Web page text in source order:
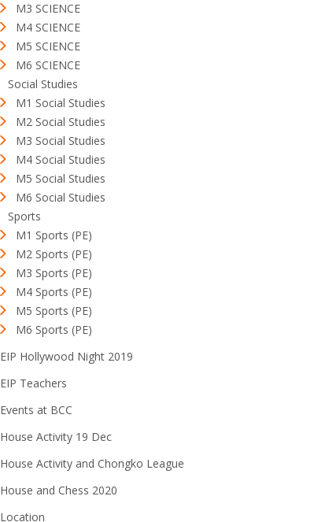
M3 SCIENCE
M4 SCIENCE
M5 SCIENCE
M6 SCIENCE
Social Studies
M1 Social Studies
M2 Social Studies
M3 Social Studies
M4 Social Studies
M5 Social Studies
M6 Social Studies
Sports
M1 Sports (PE)
M2 Sports (PE)
M3 Sports (PE)
M4 Sports (PE)
M5 Sports (PE)
M6 Sports (PE)
EIP Hollywood Night 2019
EIP Teachers
Events at BCC
House Activity 19 Dec
House Activity and Chongko League
House and Chess 2020
Location